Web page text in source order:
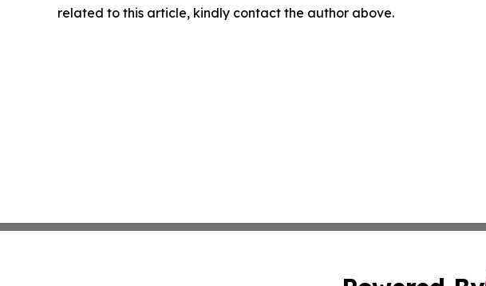
related to this article, kindly contact the author above.